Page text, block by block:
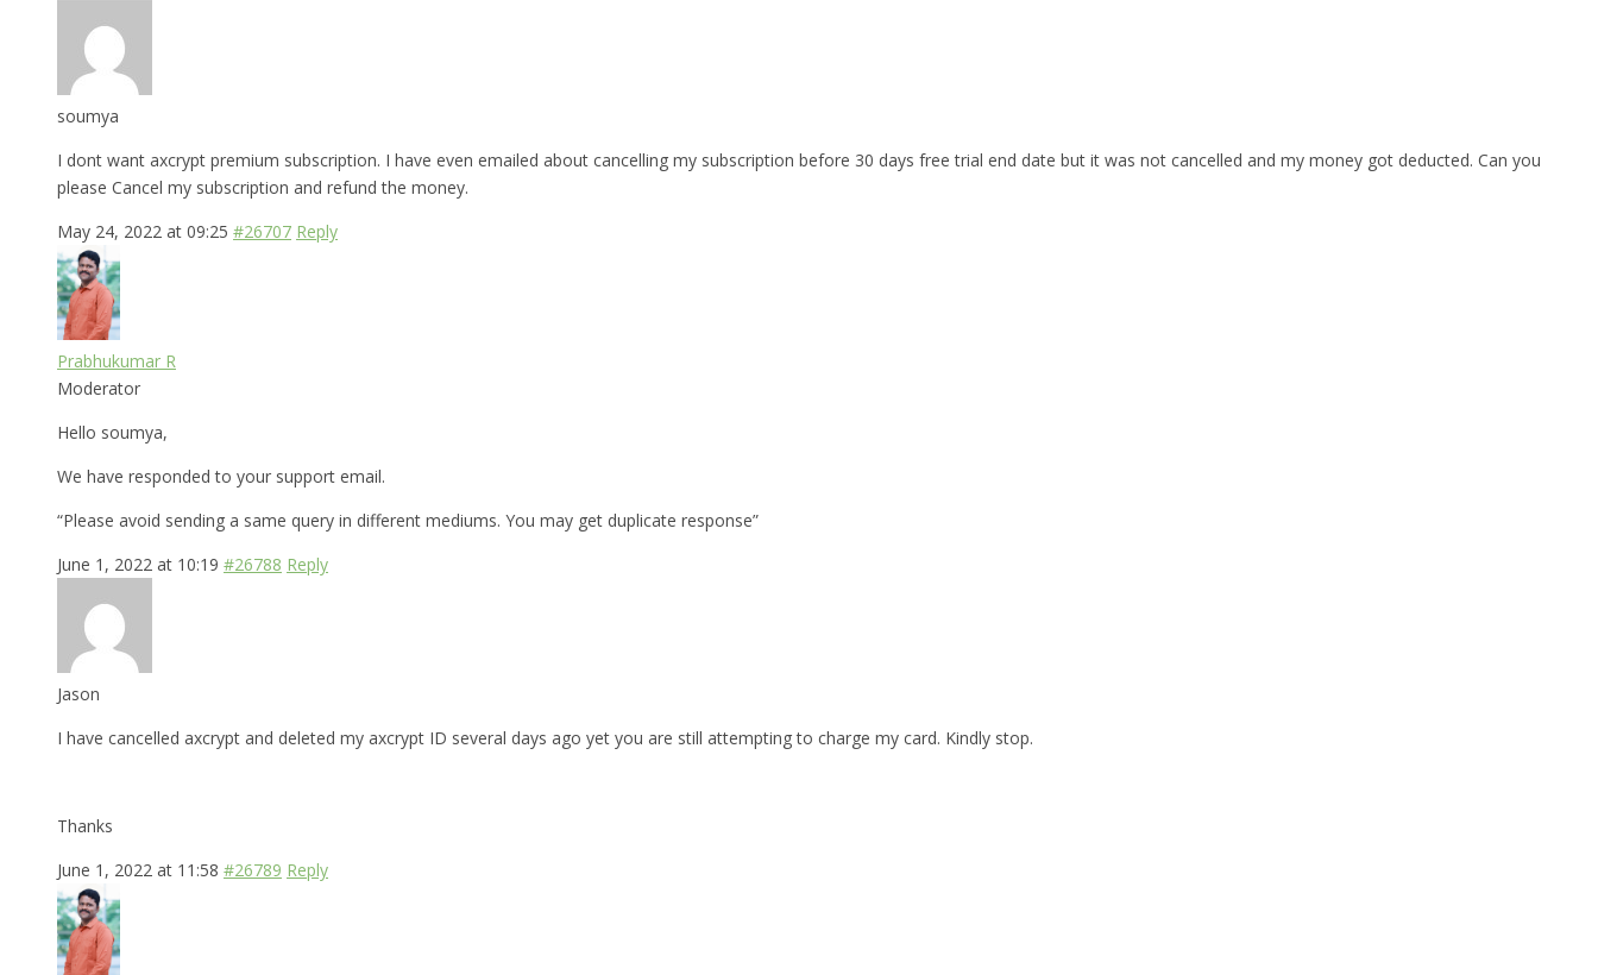
soumya
I dont want axcrypt premium subscription. I have even emailed about cancelling my subscription before 30 days free trial end date but it was not cancelled and my money got deducted. Can you
please Cancel my subscription and refund the money.
May 24, 2022 at 09:25 #26707 Reply
Prabhukumar R
Moderator
Hello soumya,
We have responded to your support email.
“Please avoid sending a same query in different mediums. You may get duplicate response”
June 1, 2022 at 10:19 #26788 Reply
Jason
I have cancelled axcrypt and deleted my axcrypt ID several days ago yet you are still attempting to charge my card. Kindly stop.
Thanks
June 1, 2022 at 11:58 #26789 Reply